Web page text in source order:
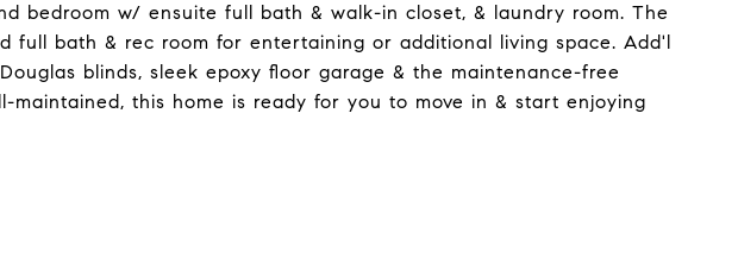
bedroom w/ ensuite full bath & walk-in closet, & laundry room. The
full bath & rec room for entertaining or additional living space. Add'l
blinds, sleek epoxy floor garage & the maintenance-free
maintained, this home is ready for you to move in & start enjoying